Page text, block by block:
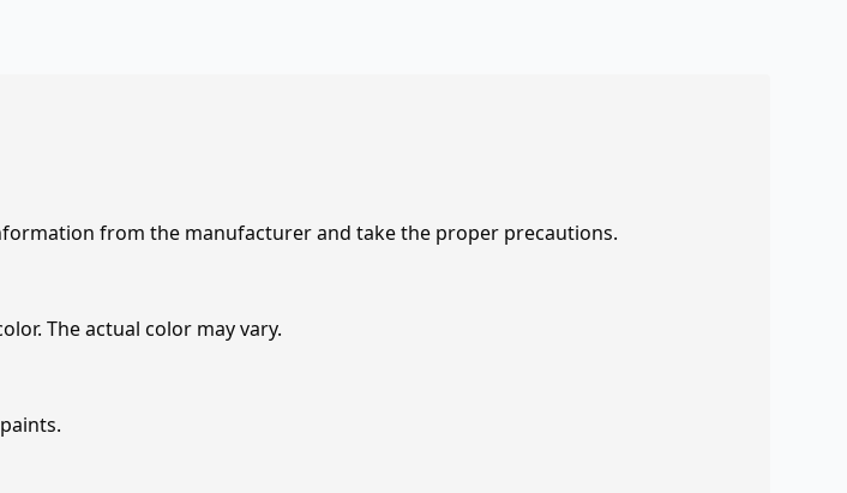
from the manufacturer and take the proper precautions.
The actual color may vary.